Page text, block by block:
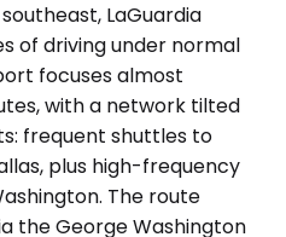
LaGuardia
of driving under normal
focuses almost
with a network tilted
frequent shuttles to
plus high-frequency
The route
the George Washington